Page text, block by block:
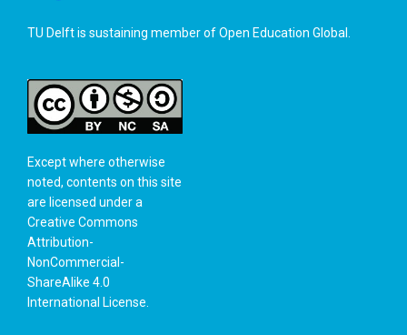
TU Delft is sustaining member ofOpen Education Global
Except where otherwise
noted, contents on this site
are licensed under a
Creative Commons
Attribution-
NonCommercial-
ShareAlike 4.0
International License